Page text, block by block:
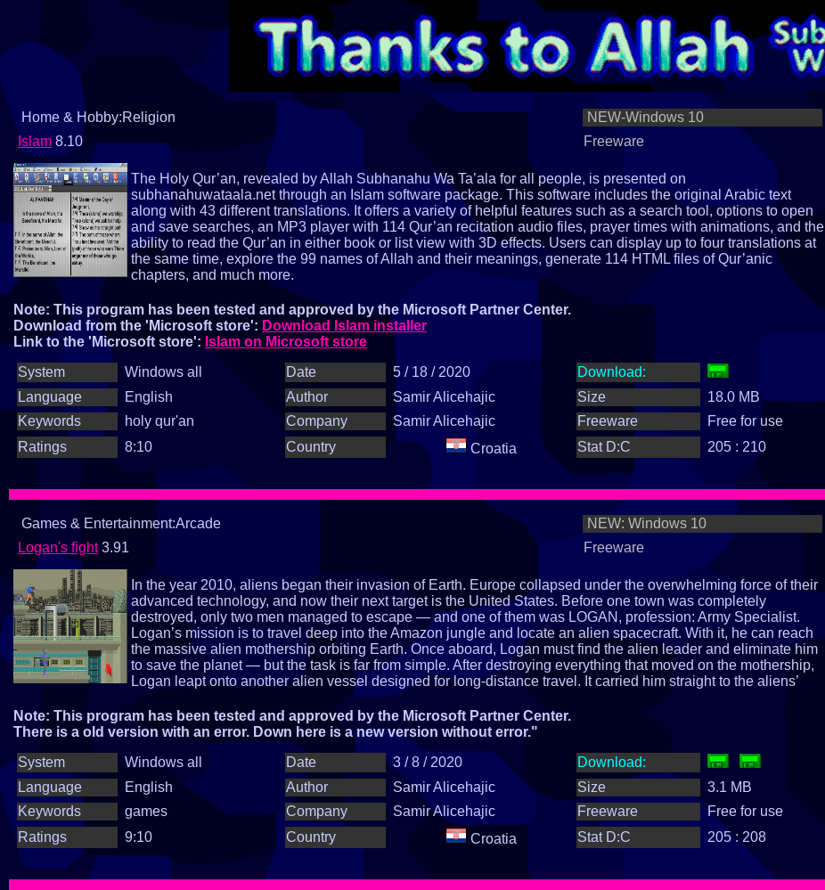
Home & Hobby:Religion
NEW-Windows 10
Islam 8.10 Freeware
The Holy Qur’an, revealed by Allah Subhanahu Wa Ta’ala for all people, is presented on
subhanahuwataala.net through an Islam software package. This software includes the original Arabic text
along with 43 different translations. It offers a variety of helpful features such as a search tool, options to open
and save searches, an MP3 player with 114 Qur’an recitation audio files, prayer times with animations, and the
ability to read the Qur’an in either book or list view with 3D effects. Users can display up to four translations at
the same time, explore the 99 names of Allah and their meanings, generate 114 HTML files of Qur’anic
chapters, and much more.
Note: This program has been tested and approved by the Microsoft Partner Center.
Download from the 'Microsoft store': Download Islam installer
Link to the 'Microsoft store': Islam on Microsoft store
System
Windows all Date 5 / 18 / 2020
Download:
Language
English Author Samir Alicehajic Size
18.0 MB
Keywords
holy qur'an Company Samir Alicehajic Freeware
Free for use
Ratings
8:10 Country Croatia Stat D:C 205 : 210
Games & Entertainment:Arcade
NEW: Windows 10
Logan's fight3.91 Freeware
In the year 2010, aliens began their invasion of Earth. Europe collapsed under the overwhelming force of their
advanced technology, and now their next target is the United States. Before one town was completely
destroyed, only two men managed to escape — and one of them was LOGAN, profession: Army Specialist.
Logan’s mission is to travel deep into the Amazon jungle and locate an alien spacecraft. With it, he can reach
the massive alien mothership orbiting Earth. Once aboard, Logan must find the alien leader and eliminate him
to save the planet — but the task is far from simple. After destroying everything that moved on the mothership,
Logan leapt onto another alien vessel designed for long‑distance travel. It carried him straight to the aliens’
homeworld, ZOROX — the planet where their leader resides and commands the entire EARTH ATTACK
operation. And on this world, another extraordinary story begins.
Are you ready to join Loganin saving Earth?
Note: This program has been tested and approved by the Microsoft Partner Center.
There is a old version with an error. Down here is a new version without error."
System
Windows all Date 3 / 8 / 2020
Download:
Language
English Author Samir Alicehajic Size
3.1 MB
Keywords
games Company Samir Alicehajic Freeware
Free for use
Ratings
9:10 Country Croatia Stat D:C 205 : 208